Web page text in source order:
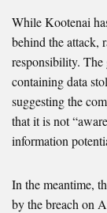
While Kootenai
behind the attack,
responsibility. The
containing data
suggesting the
that it is not
information
In the meantime,
by the breach on